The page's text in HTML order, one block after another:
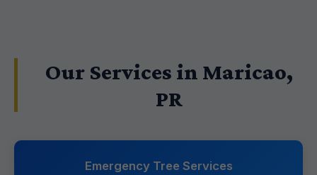
Our Services in Maricao,
PR
Emergency Tree Services